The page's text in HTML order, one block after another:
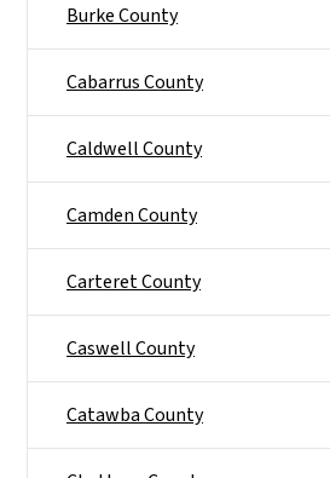
Burke County
Cabarrus County
Caldwell County
Camden County
Carteret County
Caswell County
Catawba County